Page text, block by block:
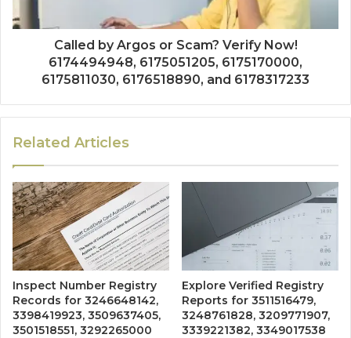
Called by Argos or Scam? Verify Now!
6174494948, 6175051205, 6175170000,
6175811030, 6176518890, and 6178317233
Related Articles
Inspect Number Registry
Records for 3246648142,
3398419923, 3509637405,
3501518551, 3292265000
Explore Verified Registry
Reports for 3511516479,
3248761828, 3209771907,
3339221382, 3349017538